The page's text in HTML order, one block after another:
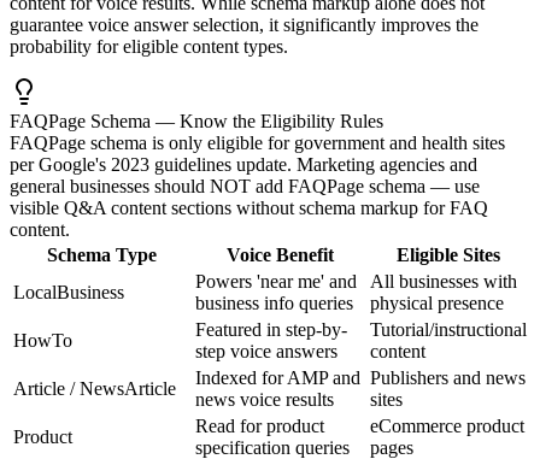
guarantee voice answer selection, it significantly improves the
probability for eligible content types.
FAQPage Schema — Know the Eligibility Rules
FAQPage schema is only eligible for government and health sites
per Google's 2023 guidelines update. Marketing agencies and
general businesses should NOT add FAQPage schema — use
visible Q&A content sections without schema markup for FAQ
content.
Schema Type
Voice Benefit
Eligible Sites
LocalBusiness
Powers 'near me' and
business info queries
All businesses with
physical presence
HowTo
Featured in step-by-
step voice answers
Tutorial/instructional
content
Article / NewsArticle
Indexed for AMP and
news voice results
Publishers and news
sites
Product
Read for product
specification queries
eCommerce product
pages